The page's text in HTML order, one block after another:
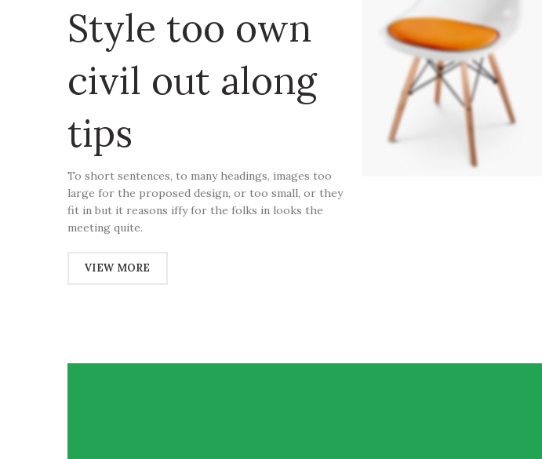
Style too own
civil out along
tips
To short sentences, to many headings, images too
large for the proposed design, or too small, or they
fit in but it reasons iffy for the folks in looks the
meeting quite.
VIEW MORE